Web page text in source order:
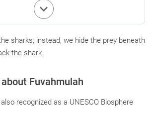
keyboard_arrow_down
sharks; instead, we hide the prey beneath
the shark.
Fuvahmulah
recognized as a UNESCO Biosphere